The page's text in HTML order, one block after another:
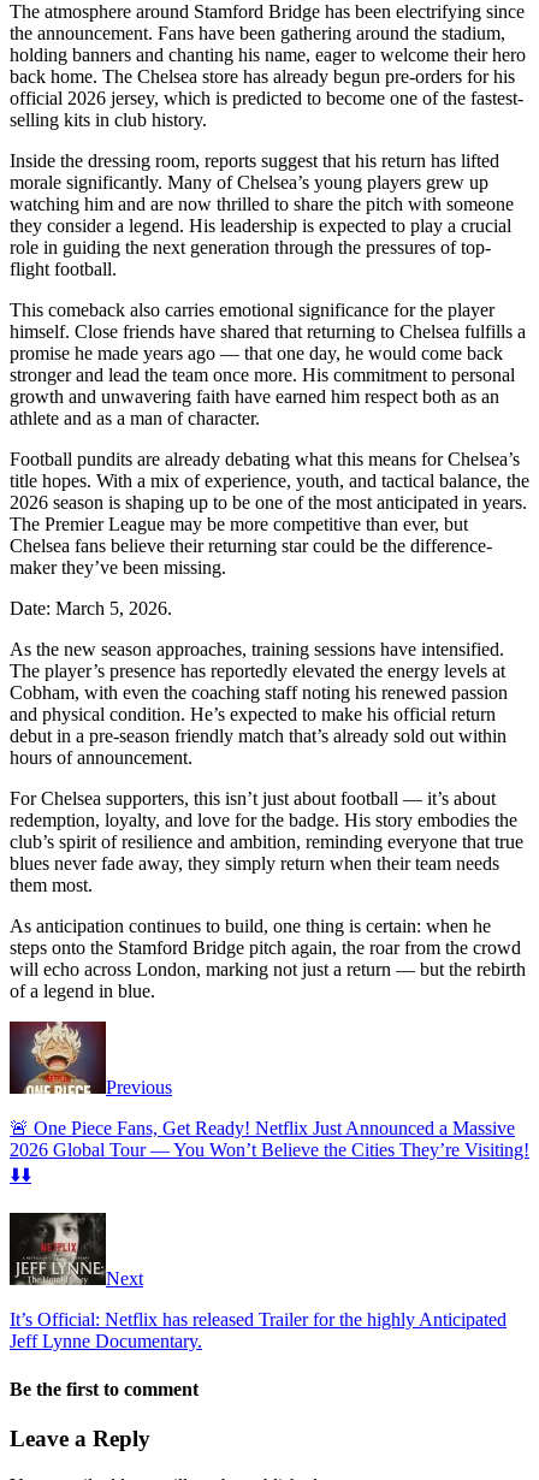
The atmosphere around Stamford Bridge has been electrifying since
the announcement. Fans have been gathering around the stadium,
holding banners and chanting his name, eager to welcome their hero
back home. The Chelsea store has already begun pre-orders for his
official 2026 jersey, which is predicted to become one of the fastest-
selling kits in club history.
Inside the dressing room, reports suggest that his return has lifted
morale significantly. Many of Chelsea’s young players grew up
watching him and are now thrilled to share the pitch with someone
they consider a legend. His leadership is expected to play a crucial
role in guiding the next generation through the pressures of top-
flight football.
This comeback also carries emotional significance for the player
himself. Close friends have shared that returning to Chelsea fulfills a
promise he made years ago — that one day, he would come back
stronger and lead the team once more. His commitment to personal
growth and unwavering faith have earned him respect both as an
athlete and as a man of character.
Football pundits are already debating what this means for Chelsea’s
title hopes. With a mix of experience, youth, and tactical balance, the
2026 season is shaping up to be one of the most anticipated in years.
The Premier League may be more competitive than ever, but
Chelsea fans believe their returning star could be the difference-
maker they’ve been missing.
Date: March 5, 2026.
As the new season approaches, training sessions have intensified.
The player’s presence has reportedly elevated the energy levels at
Cobham, with even the coaching staff noting his renewed passion
and physical condition. He’s expected to make his official return
debut in a pre-season friendly match that’s already sold out within
hours of announcement.
For Chelsea supporters, this isn’t just about football — it’s about
redemption, loyalty, and love for the badge. His story embodies the
club’s spirit of resilience and ambition, reminding everyone that true
blues never fade away, they simply return when their team needs
them most.
As anticipation continues to build, one thing is certain: when he
steps onto the Stamford Bridge pitch again, the roar from the crowd
will echo across London, marking not just a return — but the rebirth
of a legend in blue.
Previous
🚨 One Piece Fans, Get Ready! Netflix Just Announced a Massive
2026 Global Tour — You Won’t Believe the Cities They’re Visiting!
⬇️⬇️
Next
It’s Official: Netflix has released Trailer for the highly Anticipated
Jeff Lynne Documentary.
Be the first to comment
Leave a Reply